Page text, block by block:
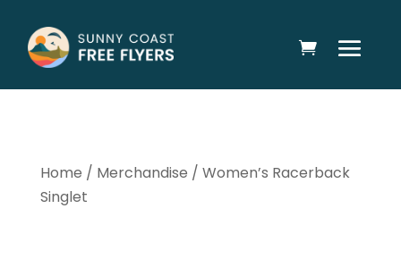
Home / Merchandise / Women’s Racerback
Singlet